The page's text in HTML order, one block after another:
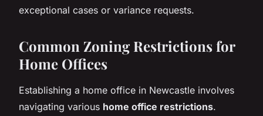
exceptional cases or variance requests.
Common Zoning Restrictions for
Home Offices
Establishing a home office in Newcastle involves
navigating various home office restrictions.